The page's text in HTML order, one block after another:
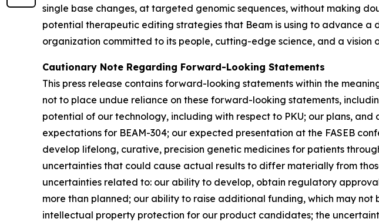
single base changes, at targeted genomic sequences, without making
potential therapeutic editing strategies that Beam is using to advance
organization committed to its people, cutting-edge science, and a
Cautionary Note Regarding Forward-Looking Statements
This press release contains forward-looking statements within the
not to place undue reliance on these forward-looking statements,
potential of our technology, including with respect to PKU; our plans,
expectations for BEAM-304; our expected presentation at the FASEB
develop lifelong, curative, precision genetic medicines for patients
uncertainties that could cause actual results to differ materially from
uncertainties related to: our ability to develop, obtain regulatory
more than planned; our ability to raise additional funding, which may
intellectual property protection for our product candidates; the